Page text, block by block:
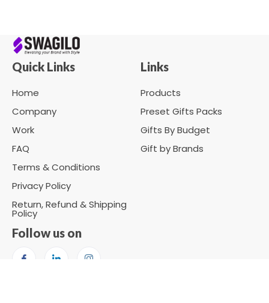
Quick Links
Home
Company
Work
FAQ
Terms & Conditions
Privacy Policy
Return, Refund & Shipping
Policy
Links
Products
Preset Gifts Packs
Gifts By Budget
Gift by Brands
Follow us on